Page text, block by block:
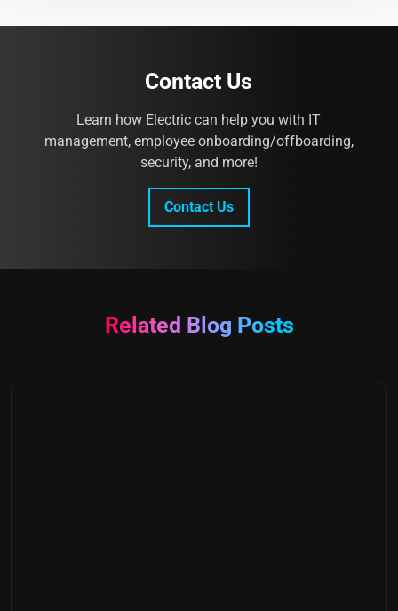
Contact Us
Learn how Electric can help you with IT
management, employee onboarding/offboarding,
security, and more!
Contact Us
Related Blog Posts